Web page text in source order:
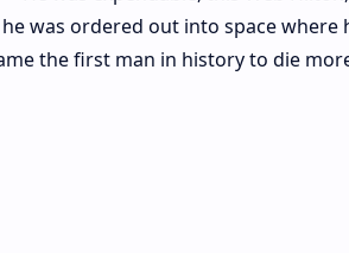
was ordered out into space where
the first man in history to die